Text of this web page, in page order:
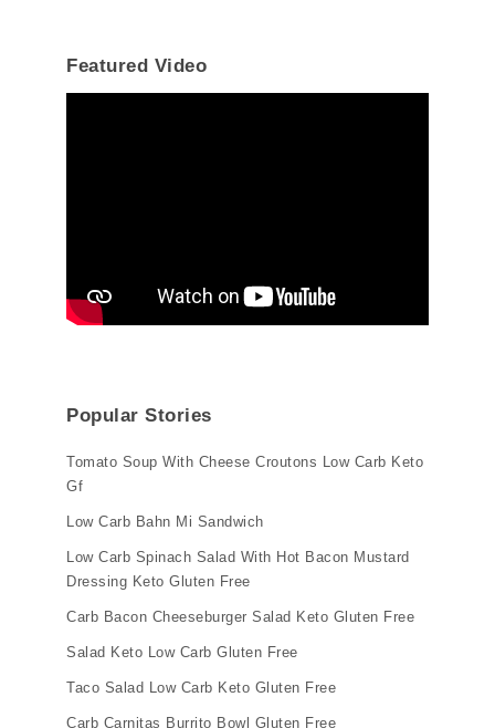
Featured Video
Popular Stories
Tomato Soup With Cheese Croutons Low Carb Keto
Gf
Low Carb Bahn Mi Sandwich
Low Carb Spinach Salad With Hot Bacon Mustard
Dressing Keto Gluten Free
Carb Bacon Cheeseburger Salad Keto Gluten Free
Salad Keto Low Carb Gluten Free
Taco Salad Low Carb Keto Gluten Free
Carb Carnitas Burrito Bowl Gluten Free